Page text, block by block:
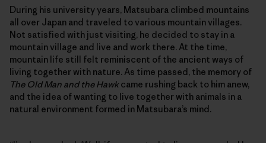
During his university years, Matsubara climbed mountains
all over Japan and traveled to various mountain villages.
Not satisfied with just visiting, he decided to stay in a
mountain village and live and work there. At the time,
mountain life still felt reminiscent of the ancient ways of
living together with nature. As time passed, the memory of
The Old Man and the Hawk came rushing back to him anew,
and the idea of wanting to live together with animals in a
natural environment formed in Matsubara’s mind.